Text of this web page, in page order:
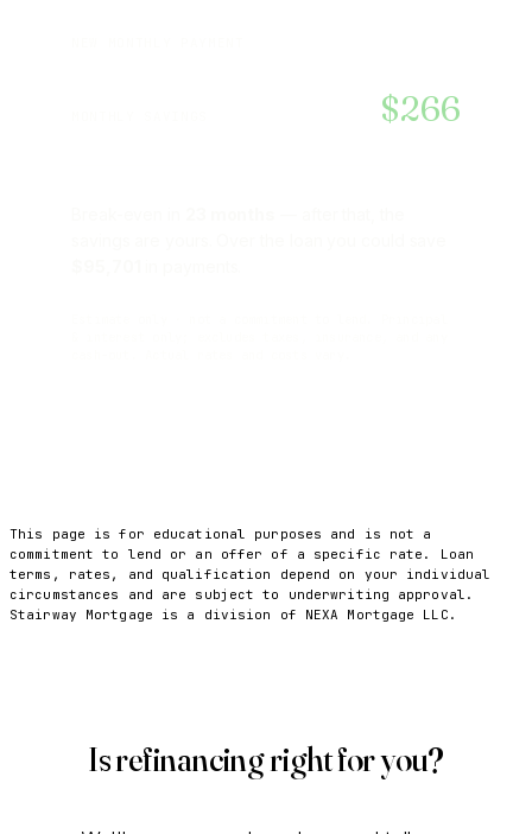
$266
This page is for educational purposes and is not a
commitment to lend or an offer of a specific rate. Loan
terms, rates, and qualification depend on your individual
circumstances and are subject to underwriting approval.
Stairway Mortgage is a division of NEXA Mortgage LLC.
Is refinancing right for you?